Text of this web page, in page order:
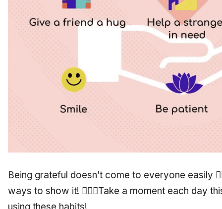
Being grateful doesn’t come to everyone easily
ways to show it! 🙋🏾‍♂️Take a moment each day